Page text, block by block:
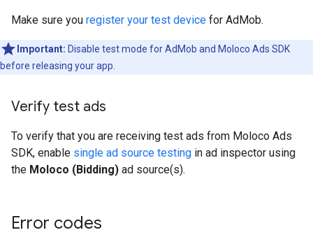
Make sure you register your test device for AdMob.
Important: Disable test mode for AdMob and Moloco Ads SDK
before releasing your app.
Verify test ads
To verify that you are receiving test ads from Moloco Ads
SDK, enable single ad source testing in ad inspector using
the Moloco (Bidding) ad source(s).
Error codes